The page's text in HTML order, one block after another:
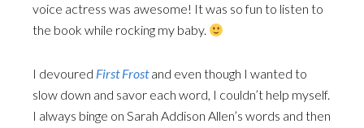
voice actress was awesome! It was so fun to listen to
the book while rocking my baby.
I devoured First Frostand even though I wanted to
slow down and savor each word, I couldn’t help myself.
I always binge on Sarah Addison Allen’s words and then